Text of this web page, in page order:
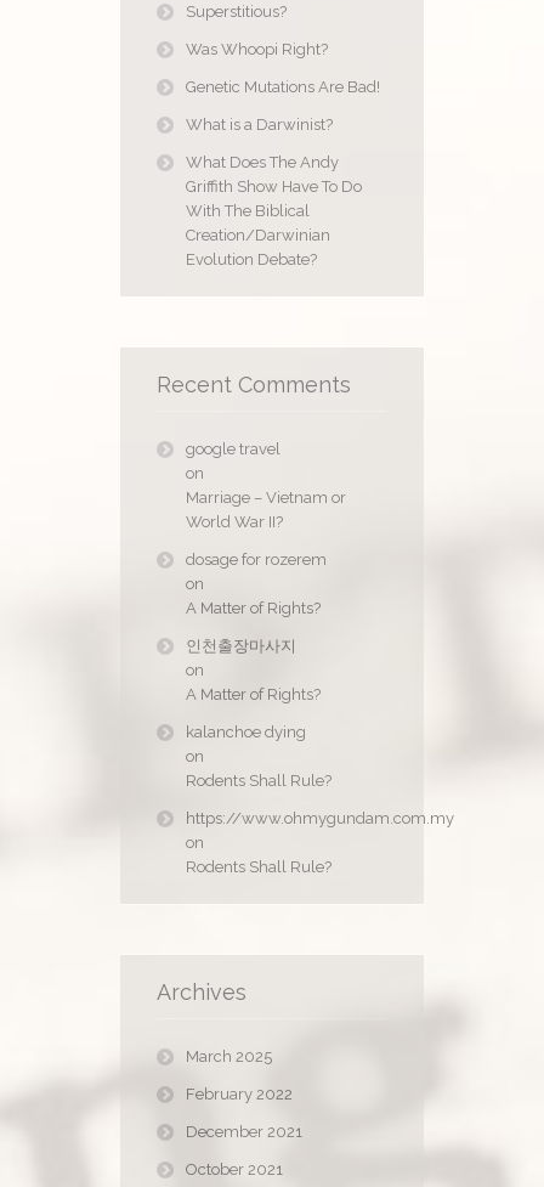
Superstitious?
Was Whoopi Right?
Genetic Mutations Are Bad!
What is a Darwinist?
What Does The Andy
Griffith Show Have To Do
With The Biblical
Creation/Darwinian
Evolution Debate?
Recent Comments
google travel
on
Marriage – Vietnam or
World War II?
dosage for rozerem
on
A Matter of Rights?
인천출장마사지
on
A Matter of Rights?
kalanchoe dying
on
Rodents Shall Rule?
https://www.ohmygundam.com.my
on
Rodents Shall Rule?
Archives
March 2025
February 2022
December 2021
October 2021